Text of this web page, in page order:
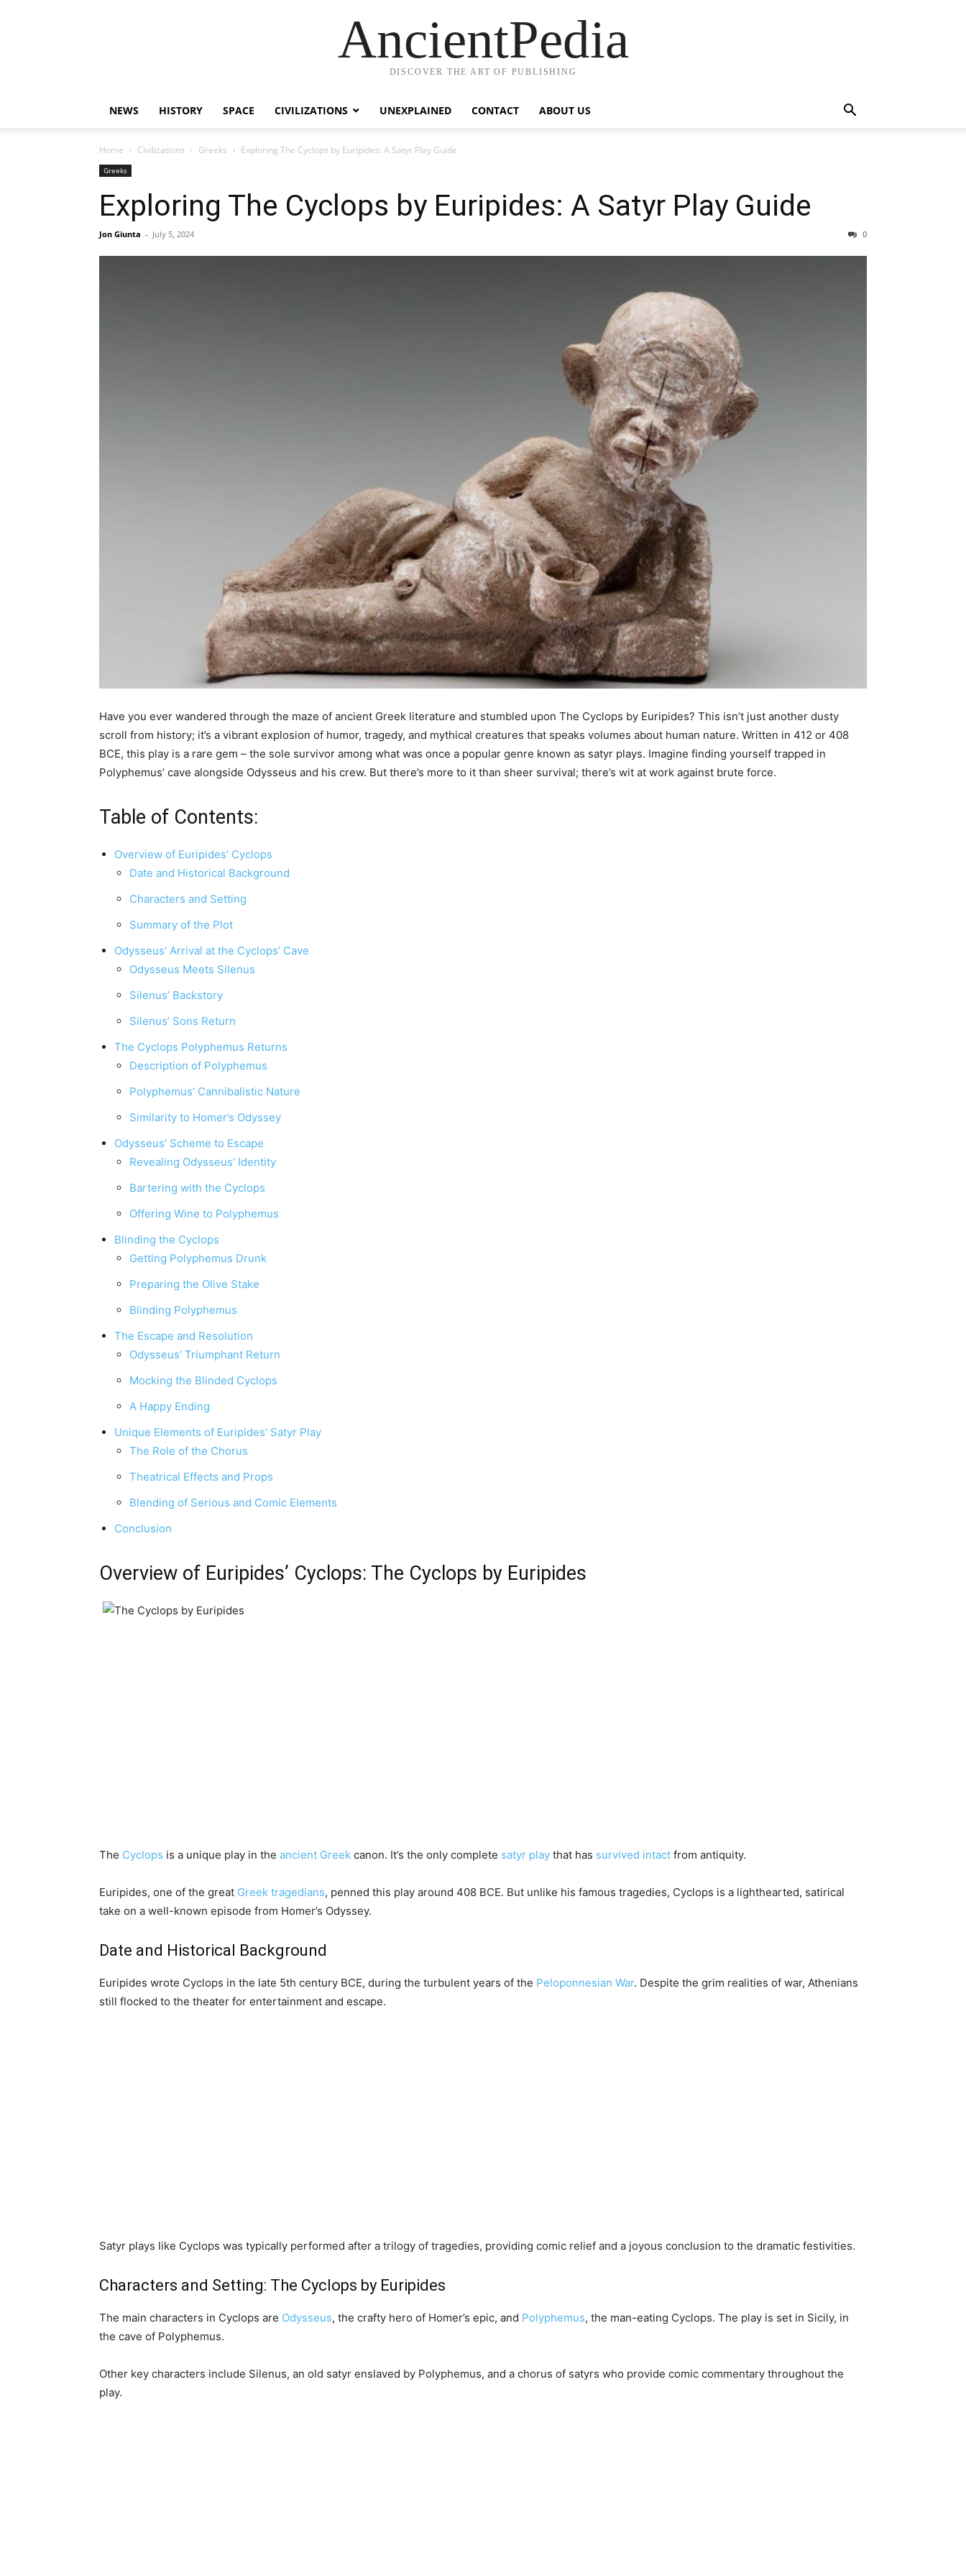
AncientPedia
DISCOVER THE ART OF PUBLISHING
NEWS HISTORY SPACE CIVILIZATIONS UNEXPLAINED CONTACT ABOUT US
Home Civilizations Greeks Exploring The Cyclops by Euripides: A Satyr Play Guide
Greeks
Exploring The Cyclops by Euripides: A Satyr Play Guide
Jon Giunta - July 5, 2024 0
Have you ever wandered through the maze of ancient Greek literature and stumbled upon The Cyclops by Euripides? This isn’t just another dusty
scroll from history; it’s a vibrant explosion of humor, tragedy, and mythical creatures that speaks volumes about human nature. Written in 412 or 408
BCE, this play is a rare gem – the sole survivor among what was once a popular genre known as satyr plays. Imagine finding yourself trapped in
Polyphemus’ cave alongside Odysseus and his crew. But there’s more to it than sheer survival; there’s wit at work against brute force.
Table of Contents:
Overview of Euripides’ Cyclops
Date and Historical Background
Characters and Setting
Summary of the Plot
Odysseus’ Arrival at the Cyclops’ Cave
Odysseus Meets Silenus
Silenus’ Backstory
Silenus’ Sons Return
The Cyclops Polyphemus Returns
Description of Polyphemus
Polyphemus’ Cannibalistic Nature
Similarity to Homer’s Odyssey
Odysseus’ Scheme to Escape
Revealing Odysseus’ Identity
Bartering with the Cyclops
Offering Wine to Polyphemus
Blinding the Cyclops
Getting Polyphemus Drunk
Preparing the Olive Stake
Blinding Polyphemus
The Escape and Resolution
Odysseus’ Triumphant Return
Mocking the Blinded Cyclops
A Happy Ending
Unique Elements of Euripides’ Satyr Play
The Role of the Chorus
Theatrical Effects and Props
Blending of Serious and Comic Elements
Conclusion
Overview of Euripides’ Cyclops: The Cyclops by Euripides
The Cyclops is a unique play in the ancient Greek canon. It’s the only complete satyr play that has survived intact from antiquity.
Euripides, one of the great Greek tragedians, penned this play around 408 BCE. But unlike his famous tragedies, Cyclops is a lighthearted, satirical
take on a well-known episode from Homer’s Odyssey.
Date and Historical Background
Euripides wrote Cyclops in the late 5th century BCE, during the turbulent years of the Peloponnesian War. Despite the grim realities of war, Athenians
still flocked to the theater for entertainment and escape.
Satyr plays like Cyclops was typically performed after a trilogy of tragedies, providing comic relief and a joyous conclusion to the dramatic festivities.
Characters and Setting: The Cyclops by Euripides
The main characters in Cyclops are Odysseus, the crafty hero of Homer’s epic, and Polyphemus, the man-eating Cyclops. The play is set in Sicily, in
the cave of Polyphemus.
Other key characters include Silenus, an old satyr enslaved by Polyphemus, and a chorus of satyrs who provide comic commentary throughout the
play.